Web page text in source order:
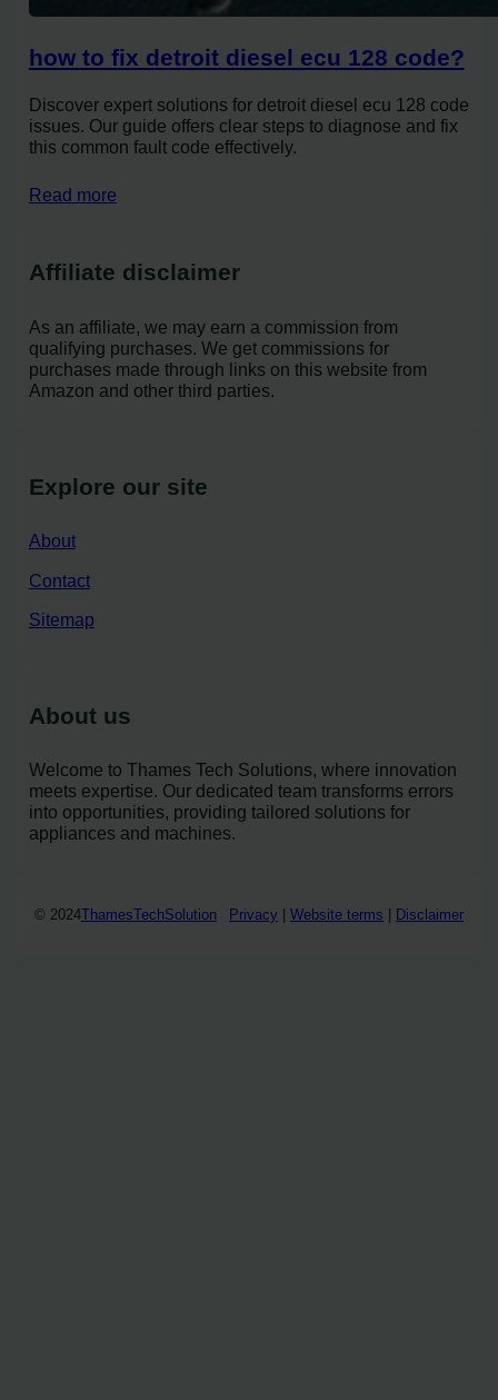
how to fix detroit diesel ecu 128 code?
Discover expert solutions for detroit diesel ecu 128 code
issues. Our guide offers clear steps to diagnose and fix
this common fault code effectively.
Read more
Affiliate disclaimer
As an affiliate, we may earn a commission from
qualifying purchases. We get commissions for
purchases made through links on this website from
Amazon and other third parties.
Explore our site
About
Contact
Sitemap
About us
Welcome to Thames Tech Solutions, where innovation
meets expertise. Our dedicated team transforms errors
into opportunities, providing tailored solutions for
appliances and machines.
© 2024ThamesTechSolution Privacy Website terms Disclaimer